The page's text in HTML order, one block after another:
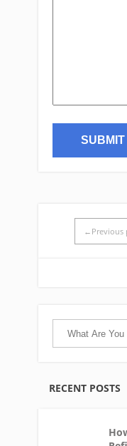
←Previous
RECENT POSTS